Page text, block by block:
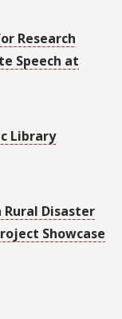
Research
Speech at
Library
Rural Disaster
Showcase